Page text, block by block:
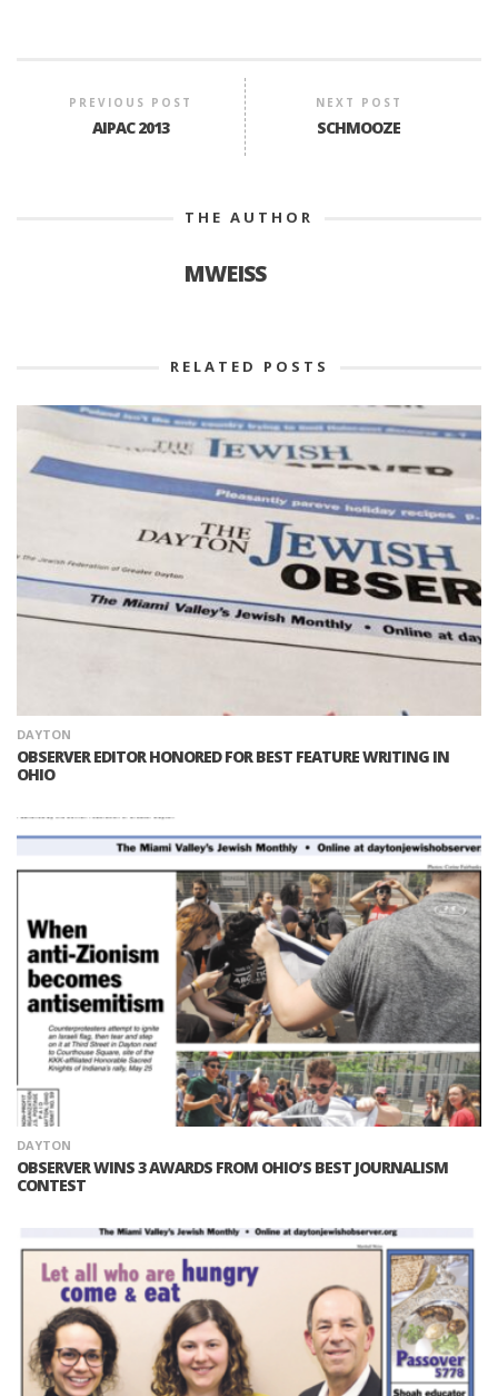
PREVIOUS POST
AIPAC 2013
NEXT POST
SCHMOOZE
THE AUTHOR
MWEISS
RELATED POSTS
DAYTON
OBSERVER EDITOR HONORED FOR BEST FEATURE WRITING IN
OHIO
DAYTON
OBSERVER WINS 3 AWARDS FROM OHIO’S BEST JOURNALISM
CONTEST